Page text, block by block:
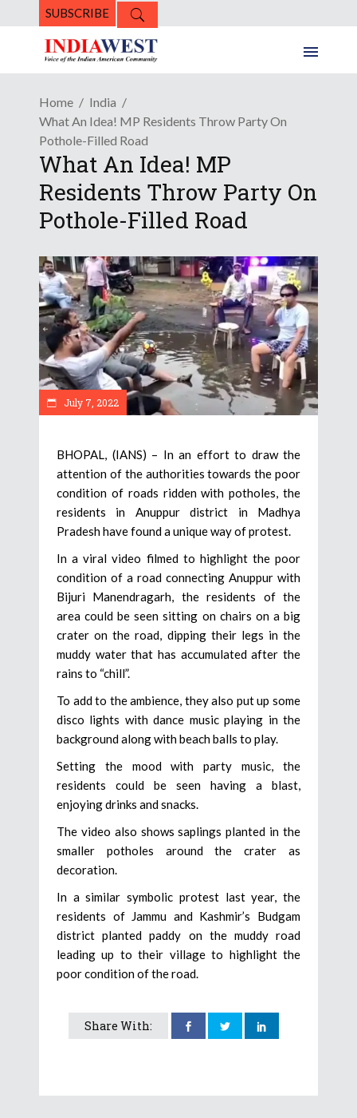
SUBSCRIBE
Home
India
What An Idea! MP Residents Throw Party On
Pothole-Filled Road
What An Idea! MP
Residents Throw Party On
Pothole-Filled Road
July 7, 2022
BHOPAL, (IANS) – In an effort to draw the
attention of the authorities towards the poor
condition of roads ridden with potholes, the
residents in Anuppur district in Madhya
Pradesh have found a unique way of protest.
In a viral video filmed to highlight the poor
condition of a road connecting Anuppur with
Bijuri Manendragarh, the residents of the
area could be seen sitting on chairs on a big
crater on the road, dipping their legs in the
muddy water that has accumulated after the
rains to “chill”.
To add to the ambience, they also put up some
disco lights with dance music playing in the
background along with beach balls to play.
Setting the mood with party music, the
residents could be seen having a blast,
enjoying drinks and snacks.
The video also shows saplings planted in the
smaller potholes around the crater as
decoration.
In a similar symbolic protest last year, the
residents of Jammu and Kashmir’s Budgam
district planted paddy on the muddy road
leading up to their village to highlight the
poor condition of the road.
Share With: